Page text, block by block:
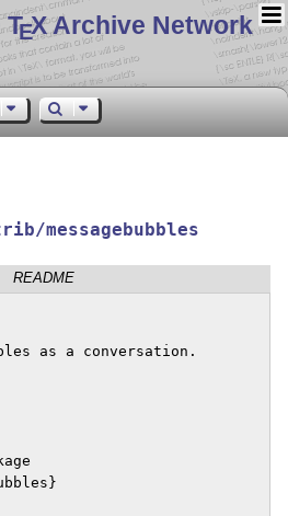
TEX Archive Network
messagebubbles
README
as a conversation.